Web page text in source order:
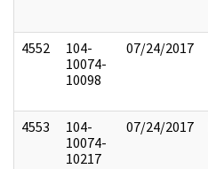
4552
104-
10074-
10098
07/24/2017
4553
104-
10074-
10217
07/24/2017